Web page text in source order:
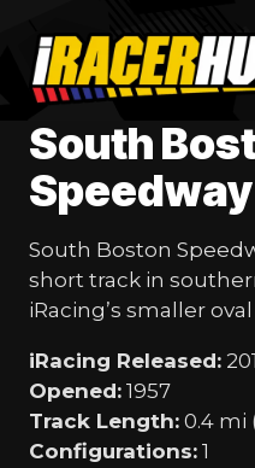
content
South
Speedway
South Boston
short track in
iRacing’s smaller
iRacing Released:
Opened: 1957
Track Length: 0.4 mi
Configurations: 1